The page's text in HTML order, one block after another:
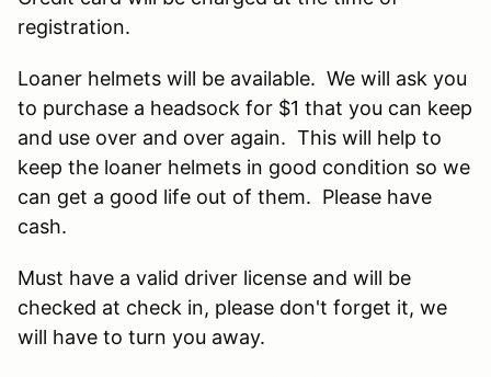
registration.
Loaner helmets will be available. We will ask you
to purchase a headsock for $1 that you can keep
and use over and over again. This will help to
keep the loaner helmets in good condition so we
can get a good life out of them. Please have
cash.
Must have a valid driver license and will be
checked at check in, please don't forget it, we
will have to turn you away.